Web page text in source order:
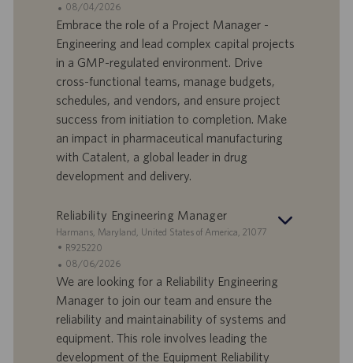
d
e
D
o
r
t
a
l
a
o
D
a
d
i
p
u
l
i
i
o
08/04/2026
Embrace the role of a Project Manager -
Engineering and lead complex capital projects
in a GMP-regulated environment. Drive
cross-functional teams, manage budgets,
schedules, and vendors, and ensure project
success from initiation to completion. Make
an impact in pharmaceutical manufacturing
with Catalent, a global leader in drug
development and delivery.
Reliability Engineering Manager
S
e
d
e
Harmans, Maryland, United States of America, 21077
I
D
o
f
e
r
t
R925220
D
a
t
d
i
p
08/06/2026
We are looking for a Reliability Engineering
Manager to join our team and ensure the
reliability and maintainability of systems and
equipment. This role involves leading the
development of the Equipment Reliability